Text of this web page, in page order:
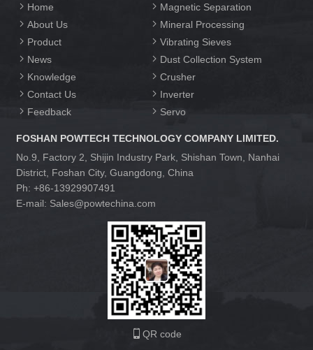
Home
About Us
Product
News
Knowledge
Contact Us
Feedback
Magnetic Separation
Mineral Processing
Vibrating Sieves
Dust Collection System
Crusher
Inverter
Servo
FOSHAN POWTECH TECHNOLOGY COMPANY LIMITED.
No.9, Factory 2, Shijin Industry Park, Shishan Town, Nanhai
District, Foshan City, Guangdong, China
Ph: +86-13929907491
E-mail: Sales@powtechina.com
QR code